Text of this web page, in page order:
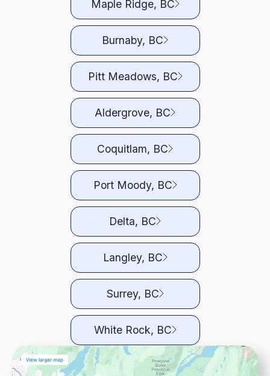
Maple Ridge, BC
Burnaby, BC
Pitt Meadows, BC
Aldergrove, BC
Coquitlam, BC
Port Moody, BC
Delta, BC
Langley, BC
Surrey, BC
White Rock, BC